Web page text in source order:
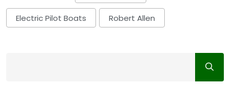
Electric Pilot Boats Robert Allen